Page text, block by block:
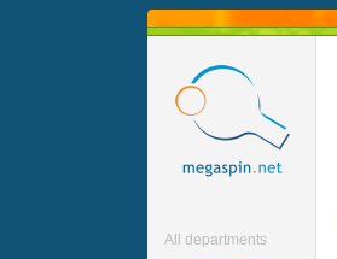
All departments